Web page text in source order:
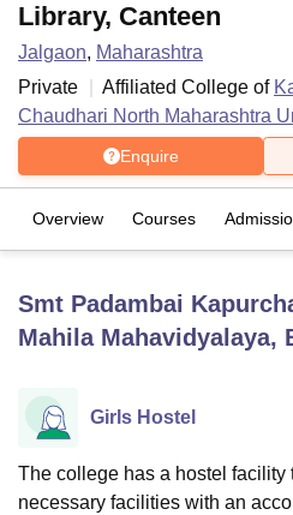
Bhopal
LucknowKMC ManipalKing
UPES Dehradun
Agricultural University, Anand
Vellore Institute of
Library, Canteen
Jalgaon, Maharashtra
Private
Affiliated College of
Chaudhari North Maharashtra
Enquire
Overview Courses
Smt Padambai
Mahila Mahavidyalaya,
Girls Hostel
The college has a hostel facility
necessary facilities with an